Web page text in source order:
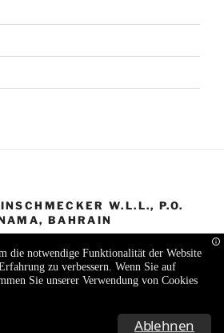
W.L.L., P.O.
BAHRAIN
die notwendige Funktionalität der Website
zu verbessern. Wenn Sie auf
Sie unserer Verwendung von Cookies
Ablehnen